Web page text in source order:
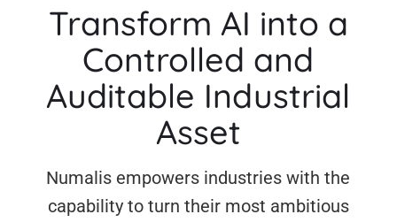
Transform AI into a
Controlled and
Auditable Industrial
Asset
Numalis empowers industries with the
capability to turn their most ambitious